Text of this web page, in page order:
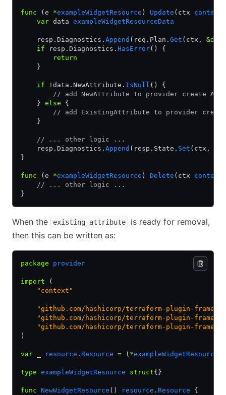
func (e *exampleWidgetResource ) Update (ctx context
    var
data exampleWidgetResourceData
    resp.Diagnostics.
Append (req.Plan. Get (ctx, &
    if
resp.Diagnostics. HasError() {
        return
    }
    if
! data.NewAttribute. IsNull () {
// add NewAttribute to provider create API
    }
else {
// add ExistingAttribute to provider
    }
    // ... other logic ...
    resp.Diagnostics.
Append (resp.State. Set (ctx,
}
func (e *exampleWidgetResource ) Delete (ctx context
    // ... other logic ...
}
When the existing_attribute
is ready for removal,
then this can be written as:
package provider
import (
    "context"
"github.com/hashicorp/terraform-plugin-
"github.com/hashicorp/terraform-plugin-
"github.com/hashicorp/terraform-plugin-
)
var resource . Resource = ( *exampleWidgetResource
type exampleWidgetResource struct{}
func NewWidgetResource () resource . Resource {